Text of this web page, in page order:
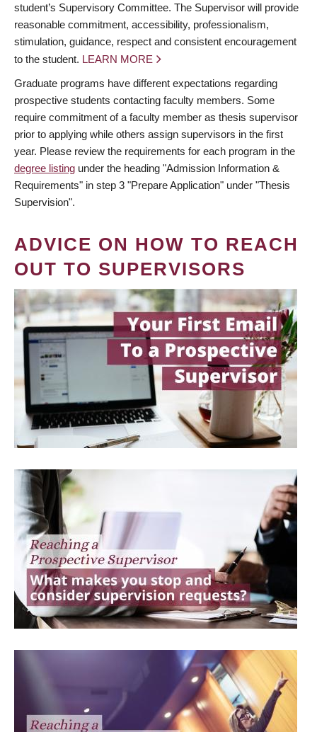
student’s Supervisory Committee. The Supervisor will provide
reasonable commitment, accessibility, professionalism,
stimulation, guidance, respect and consistent encouragement
to the student. LEARN MORE
Graduate programs have different expectations regarding
prospective students contacting faculty members. Some
require commitment of a faculty member as thesis supervisor
prior to applying while others assign supervisors in the first
year. Please review the requirements for each program in the
degree listing under the heading "Admission Information &
Requirements" in step 3 "Prepare Application" under "Thesis
Supervision".
ADVICE ON HOW TO REACH
OUT TO SUPERVISORS